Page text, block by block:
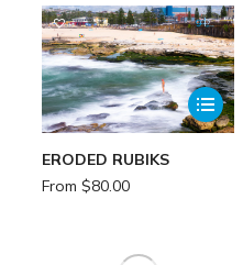
ERODED RUBIKS
From $80.00